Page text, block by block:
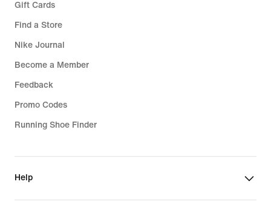
Gift Cards
Find a Store
Nike Journal
Become a Member
Feedback
Promo Codes
Running Shoe Finder
Help